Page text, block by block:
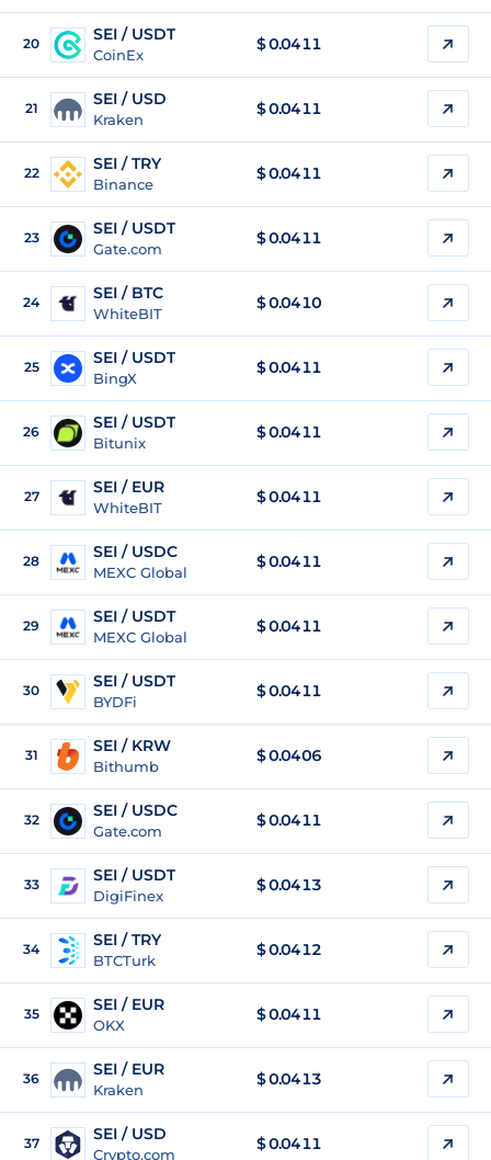
20 SEI / USDT
CoinEx
$0.0411
21 SEI / USD
Kraken
$0.0411
22 SEI / TRY
Binance
$0.0411
23 SEI / USDT
Gate.com
$0.0411
24 SEI / BTC
WhiteBIT
$0.0410
25 SEI / USDT
BingX
$0.0411
26 SEI / USDT
Bitunix
$0.0411
27 SEI / EUR
WhiteBIT
$0.0411
28 SEI / USDC
MEXC Global
$0.0411
29 SEI / USDT
MEXC Global
$0.0411
30 SEI / USDT
BYDFi
$0.0411
31 SEI / KRW
Bithumb
$0.0406
32 SEI / USDC
Gate.com
$0.0411
33 SEI / USDT
DigiFinex
$0.0413
34 SEI / TRY
BTCTurk
$0.0412
35 SEI / EUR
OKX
$0.0411
36 SEI / EUR
Kraken
$0.0413
37 SEI / USD
Crypto.com
$0.0411